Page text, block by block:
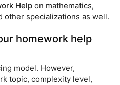
Help on mathematics,
other specializations as well.
homework help
model. However,
topic, complexity level,